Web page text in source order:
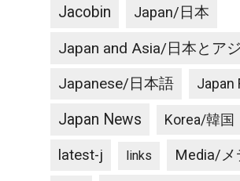
Jacobin Japan/日本
Japan and Asia/日本とア
Japanese/日本語 Japan
Japan News Korea/韓国
latest-j links Media/メ